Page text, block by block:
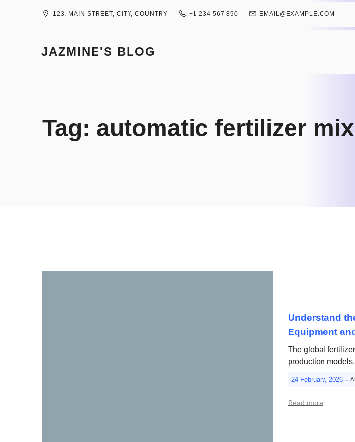
123, MAIN STREET, CITY, COUNTRY +1 234 567 890 EMAIL@EXAMPLE.COM
JAZMINE'S BLOG
Tag: automatic fertilizer
Understand
Equipment
The global
production
24 February, 2026 -
Read more